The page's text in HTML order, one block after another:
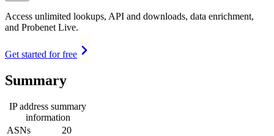
Access unlimited lookups, API and downloads, data enrichment,
and Probenet Live.
Get started for free
Summary
IP address summary
information
ASNs
20